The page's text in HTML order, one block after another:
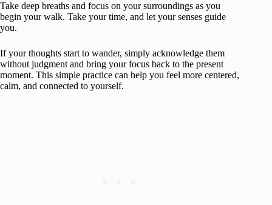
Take deep breaths and focus on your surroundings as you
begin your walk. Take your time, and let your senses guide
you.
If your thoughts start to wander, simply acknowledge them
without judgment and bring your focus back to the present
moment. This simple practice can help you feel more centered,
calm, and connected to yourself.